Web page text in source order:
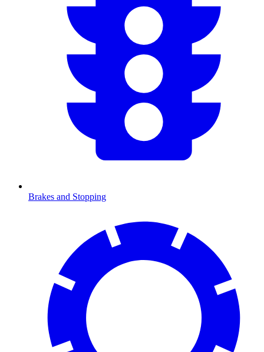
Brakes and Stopping